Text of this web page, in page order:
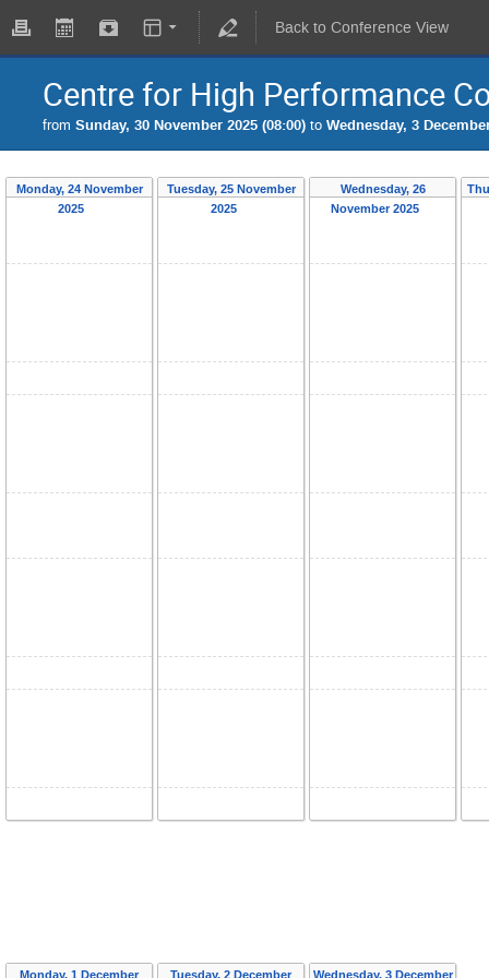
Back to Conference View
Centre for High Performance
from Sunday, 30 November 2025 (08:00) to Wednesday, 3
Monday, 24 November
2025
Tuesday, 25 November
2025
Wednesday, 26
November 2025
Monday, 1 December
Tuesday, 2 December
Wednesday, 3 December